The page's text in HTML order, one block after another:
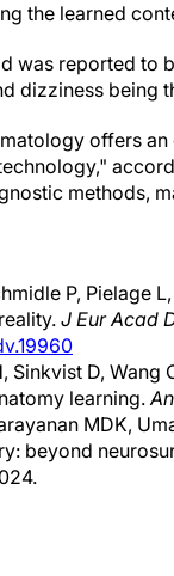
the learned
was reported to
dizziness being
offers
methods,
P, Pielage
J Eur Acad
Sinkvist D,
learning.
MDK,
beyond